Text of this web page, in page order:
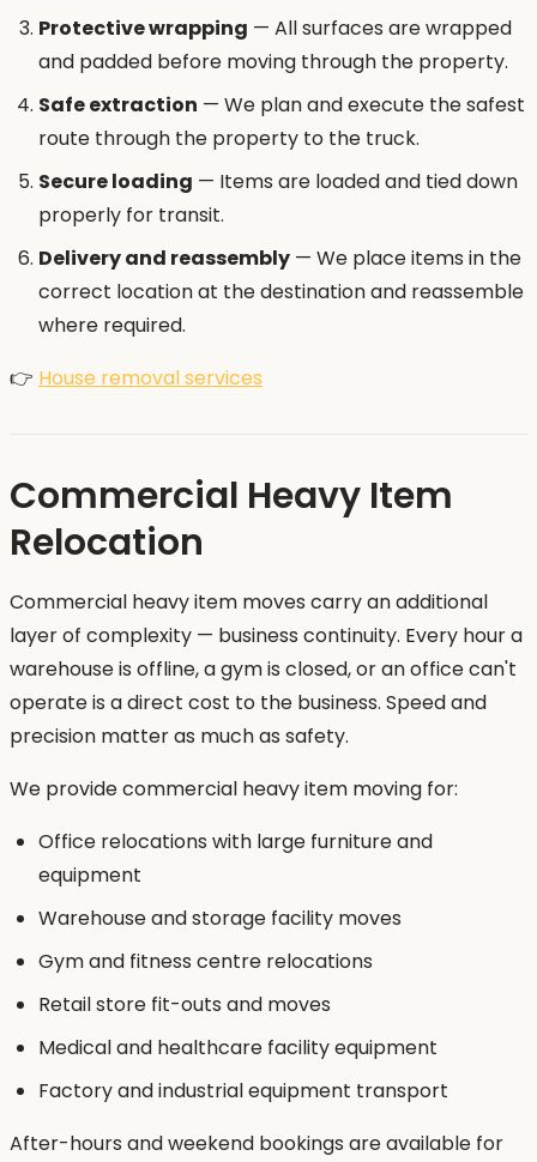
Protective wrapping — All surfaces are wrapped
and padded before moving through the property.
Safe extraction — We plan and execute the safest
route through the property to the truck.
Secure loading — Items are loaded and tied down
properly for transit.
Delivery and reassembly — We place items in the
correct location at the destination and reassemble
where required.
👉 House removal services
Commercial Heavy Item
Relocation
Commercial heavy item moves carry an additional
layer of complexity — business continuity. Every hour a
warehouse is offline, a gym is closed, or an office can't
operate is a direct cost to the business. Speed and
precision matter as much as safety.
We provide commercial heavy item moving for:
Office relocations with large furniture and
equipment
Warehouse and storage facility moves
Gym and fitness centre relocations
Retail store fit-outs and moves
Medical and healthcare facility equipment
Factory and industrial equipment transport
After-hours and weekend bookings are available for